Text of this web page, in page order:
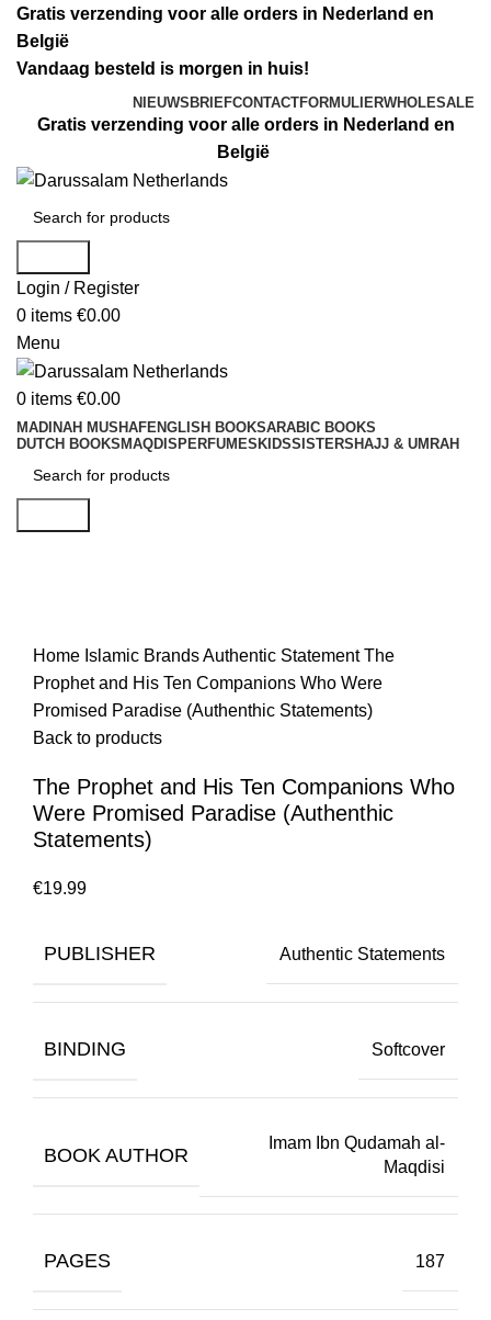
Gratis verzending voor alle orders in Nederland en
België
Vandaag besteld is morgen in huis!
NIEUWSBRIEFCONTACTFORMULIERWHOLESALE
Gratis verzending voor alle orders in Nederland en
België
Login / Register
0 items €0.00
Menu
0 items €0.00
MADINAH MUSHAFENGLISH BOOKSARABIC BOOKS
DUTCH BOOKS MAQDIS PERFUMES KIDSSISTERS HAJJ & UMRAH
Home Islamic BrandsAuthentic StatementThe
Prophet and His Ten Companions Who Were
Promised Paradise (Authenthic Statements)
Back to products
The Prophet and His Ten Companions Who
Were Promised Paradise (Authenthic
Statements)
€
PUBLISHER Authentic Statements
BINDING Softcover
BOOK AUTHOR
Imam Ibn Qudamah al-
Maqdisi
PAGES 187